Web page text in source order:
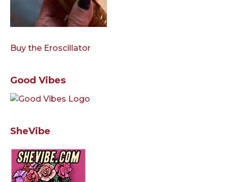
Buy the Eroscillator
Good Vibes
SheVibe